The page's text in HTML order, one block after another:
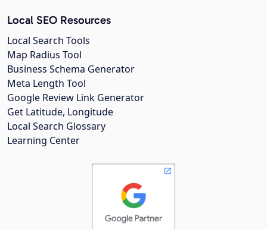
Local SEO Resources
Local Search Tools
Map Radius Tool
Business Schema Generator
Meta Length Tool
Google Review Link Generator
Get Latitude, Longitude
Local Search Glossary
Learning Center